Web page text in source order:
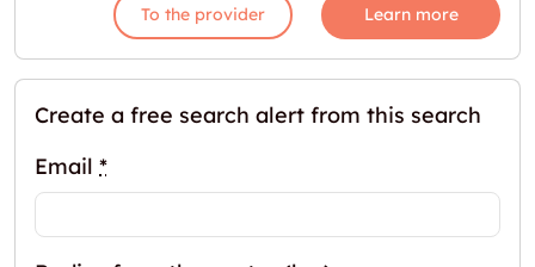
To the provider Learn more
Create a free search alert from this search
Email *